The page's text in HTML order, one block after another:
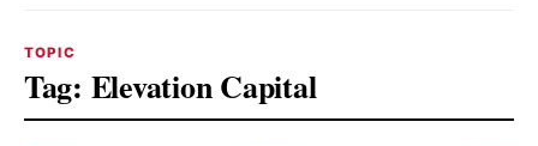
TOPIC
Tag: Elevation Capital